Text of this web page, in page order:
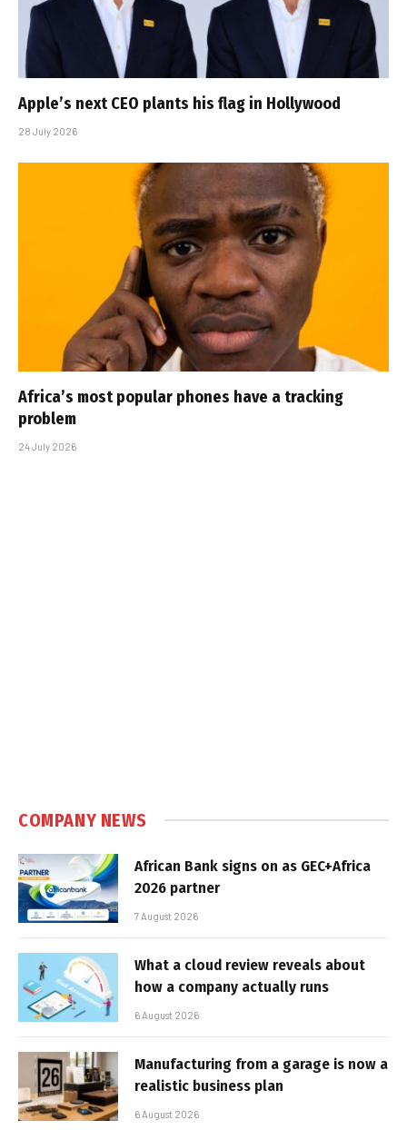
Apple’s next CEO plants his flag in Hollywood
28 July 2026
Africa’s most popular phones have a tracking
problem
24 July 2026
COMPANY NEWS
African Bank signs on as GEC+Africa
2026 partner
7 August 2026
What a cloud review reveals about
how a company actually runs
6 August 2026
Manufacturing from a garage is now a
realistic business plan
6 August 2026